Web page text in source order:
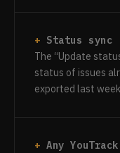
Status sync
The “Update
status of issues
exported last
Any